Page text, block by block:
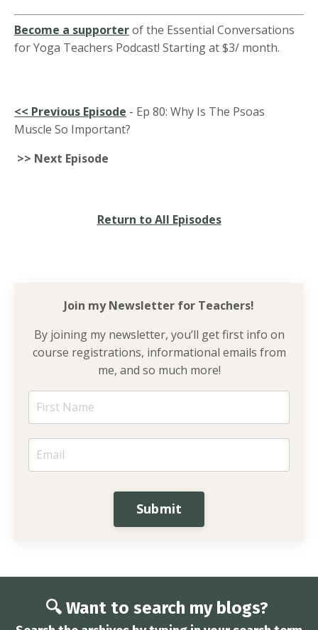
Become a supporterof the Essential Conversations
for Yoga Teachers Podcast! Starting at $3/ month.
<< Previous Episode - Ep 80: Why Is The Psoas
Muscle So Important?
>> Next Episode
Return to All Episodes
Join my Newsletter for Teachers!
By joining my newsletter, you’ll get first info on
course registrations, informational emails from
me, and so much more!
Submit
🔍 Want to search my blogs?